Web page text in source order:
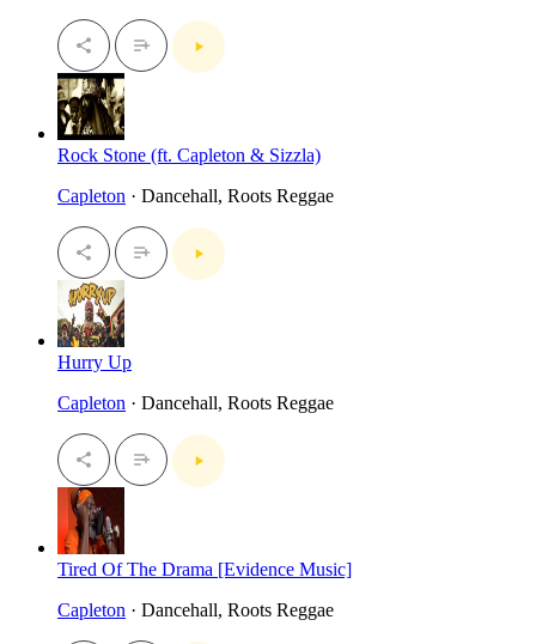
Rock Stone (ft. Capleton & Sizzla)
Capleton · Dancehall, Roots Reggae
Hurry Up
Capleton · Dancehall, Roots Reggae
Tired Of The Drama [Evidence Music]
Capleton · Dancehall, Roots Reggae